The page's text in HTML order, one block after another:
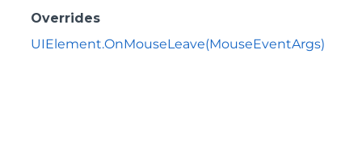
Overrides
UIElement.OnMouseLeave(MouseEventArgs)